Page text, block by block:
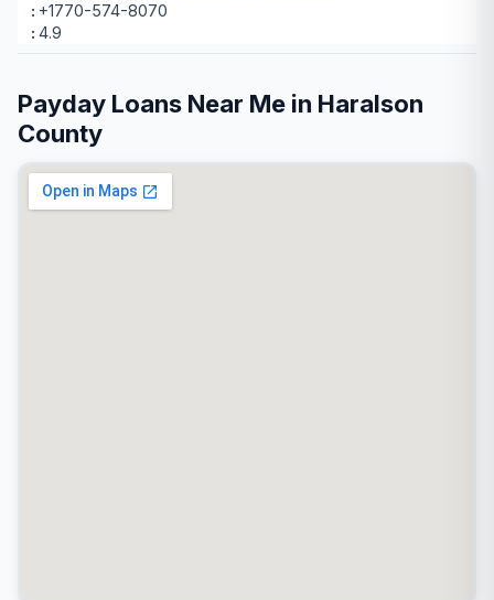
+1770-574-8070
4.9
Payday Loans Near Me in Haralson
County